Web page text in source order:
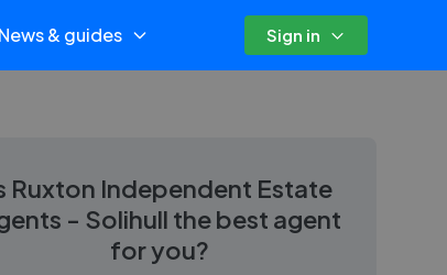
News & guides Sign in
Ruxton Independent Estate
- Solihull the best agent
for you?